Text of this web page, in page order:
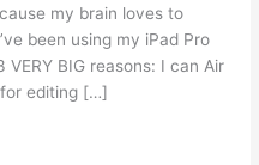
my brain loves to
been using my iPad Pro
BIG reasons: I can Air
for editing […]